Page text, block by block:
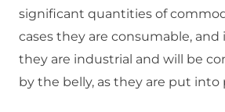
significant quantities of
cases they are consumable, and
they are industrial and will be
by the belly, as they are put into